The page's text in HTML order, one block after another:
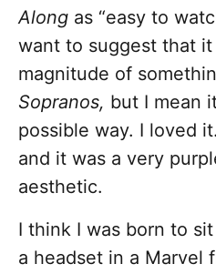
Along as “easy to
want to suggest that
magnitude of
Sopranos, but I mean
possible way. I loved
and it was a very
aesthetic.
I think I was born to
a headset in a Marvel